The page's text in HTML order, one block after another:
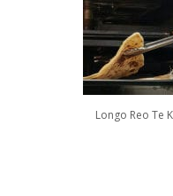
Longo Reo Te